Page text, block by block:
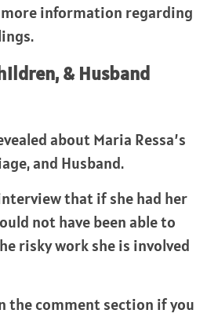
information regarding
& Husband
about Maria Ressa’s
and Husband.
that if she had her
not have been able to
risky work she is involved
the comment section if you